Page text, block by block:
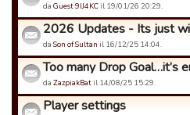
da Guest 9IJ4KCil 19/01/26 20:29.
2026 Updates - Its just
da Son of Sultan il 16/12/25 14:04.
Too many Drop Goal…it’s
da ZazpiakBatil 14/08/25 15:29.
Player settings